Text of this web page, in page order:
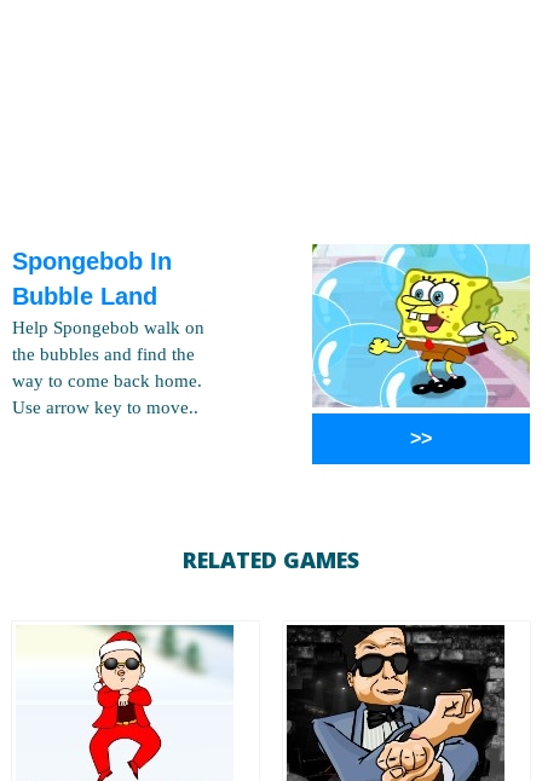
Spongebob In
Bubble Land
Help Spongebob walk on
the bubbles and find the
way to come back home.
Use arrow key to move..
>>
RELATED GAMES